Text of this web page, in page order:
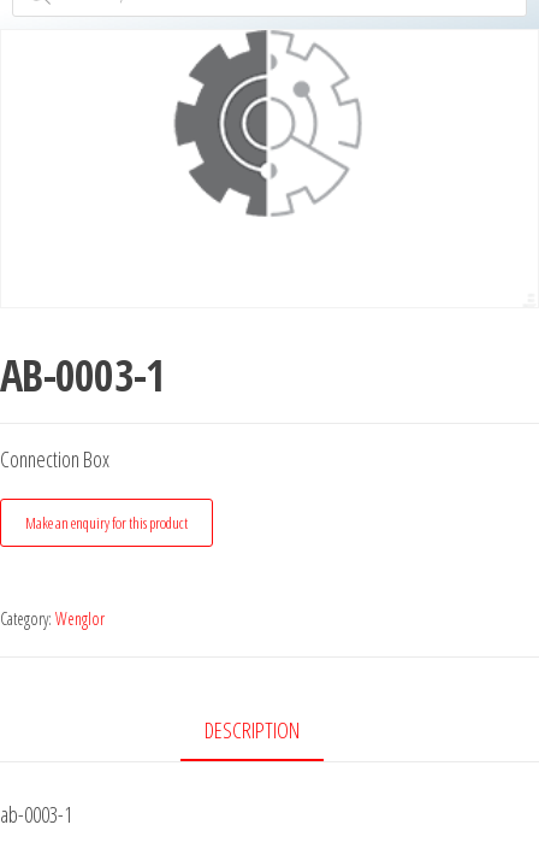
AB-0003-1
Connection Box
Category: Wenglor
DESCRIPTION
ab-0003-1